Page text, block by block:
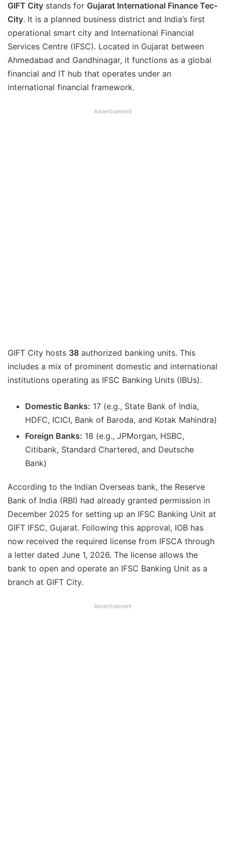
GIFT City stands for Gujarat International Finance Tec-
City. It is a planned business district and India’s first
operational smart city and International Financial
Services Centre (IFSC). Located in Gujarat between
Ahmedabad and Gandhinagar, it functions as a global
financial and IT hub that operates under an
international financial framework.
Advertisement
GIFT City hosts 38 authorized banking units. This
includes a mix of prominent domestic and international
institutions operating as IFSC Banking Units (IBUs).
Domestic Banks: 17 (e.g., State Bank of India,
HDFC, ICICI, Bank of Baroda, and Kotak Mahindra)
Foreign Banks: 18 (e.g., JPMorgan, HSBC,
Citibank, Standard Chartered, and Deutsche
Bank)
According to the Indian Overseas bank, the Reserve
Bank of India (RBI) had already granted permission in
December 2025 for setting up an IFSC Banking Unit at
GIFT IFSC, Gujarat. Following this approval, IOB has
now received the required license from IFSCA through
a letter dated June 1, 2026. The license allows the
bank to open and operate an IFSC Banking Unit as a
branch at GIFT City.
Advertisement